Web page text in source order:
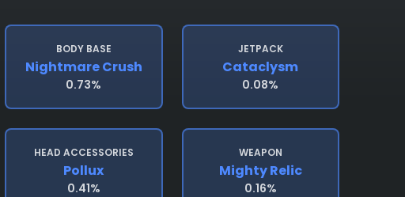
BODY BASE
Nightmare Crush
0.73%
JETPACK
Cataclysm
0.08%
HEAD ACCESSORIES
Pollux
0.41%
WEAPON
Mighty Relic
0.16%